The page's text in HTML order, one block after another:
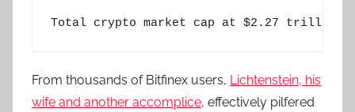
Total crypto market cap at $2.27
From thousands of Bitfinex users, Lichtenstein, his
wife and another accomplice, effectively pilfered